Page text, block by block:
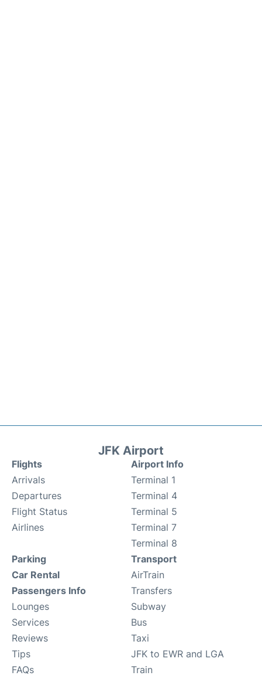
JFK Airport
Flights
Arrivals
Departures
Flight Status
Airlines
Airport Info
Terminal 1
Terminal 4
Terminal 5
Terminal 7
Terminal 8
Parking
Car Rental
Passengers Info
Lounges
Services
Reviews
Tips
FAQs
Transport
AirTrain
Transfers
Subway
Bus
Taxi
JFK to EWR and LGA
Train